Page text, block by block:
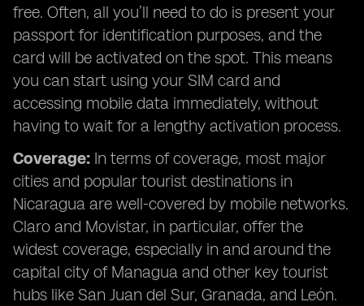
free. Often, all you’ll need to do is present your
passport for identification purposes, and the
card will be activated on the spot. This means
you can start using your SIM card and
accessing mobile data immediately, without
having to wait for a lengthy activation process.
Coverage: In terms of coverage, most major
cities and popular tourist destinations in
Nicaragua are well-covered by mobile networks.
Claro and Movistar, in particular, offer the
widest coverage, especially in and around the
capital city of Managua and other key tourist
hubs like San Juan del Sur, Granada, and León.